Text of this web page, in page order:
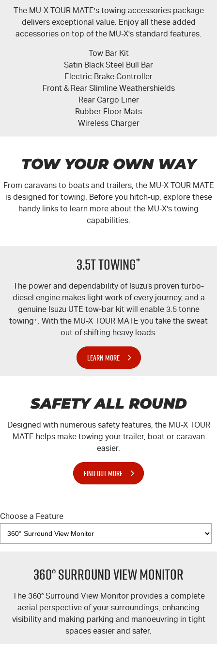
The MU-X TOUR MATE's towing accessories package
delivers exceptional value. Enjoy all these added
accessories on top of the MU-X's standard features.
Tow Bar Kit
Satin Black Steel Bull Bar
Electric Brake Controller
Front & Rear Slimline Weathershields
Rear Cargo Liner
Rubber Floor Mats
Wireless Charger
TOW YOUR OWN WAY
From caravans to boats and trailers, the MU-X TOUR MATE
is designed for towing. Before you hitch-up, explore these
handy links to learn more about the MU-X's towing
capabilities.
3.5T TOWING+
The power and dependability of Isuzu’s proven turbo-
diesel engine makes light work of every journey, and a
genuine Isuzu UTE tow-bar kit will enable 3.5 tonne
towing+. With the MU-X TOUR MATE you take the sweat
out of shifting heavy loads.
LEARN MORE
SAFETY ALL ROUND
Designed with numerous safety features, the MU-X TOUR
MATE helps make towing your trailer, boat or caravan
easier.
FIND OUT MORE
Choose a Feature
360° Surround View Monitor
The 360° Surround View Monitor provides a complete
aerial perspective of your surroundings, enhancing
visibility and making parking and manoeuvring in tight
spaces easier and safer.